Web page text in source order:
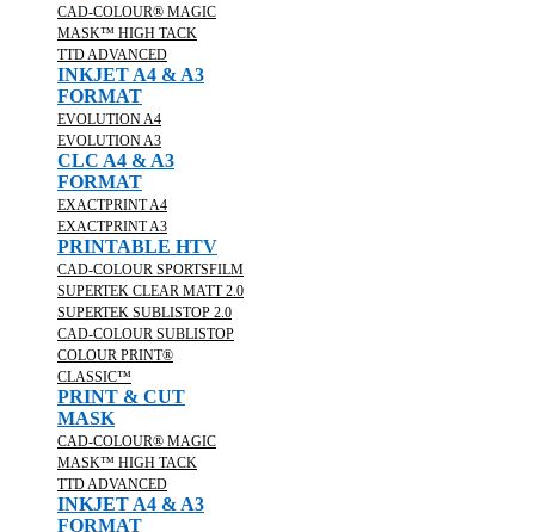
CAD-COLOUR® MAGIC
MASK™ HIGH TACK
TTD ADVANCED
INKJET A4 & A3
FORMAT
EVOLUTION A4
EVOLUTION A3
CLC A4 & A3
FORMAT
EXACTPRINT A4
EXACTPRINT A3
PRINTABLE HTV
CAD-COLOUR SPORTSFILM
SUPERTEK CLEAR MATT 2.0
SUPERTEK SUBLISTOP 2.0
CAD-COLOUR SUBLISTOP
COLOUR PRINT®
CLASSIC™
PRINT & CUT
MASK
CAD-COLOUR® MAGIC
MASK™ HIGH TACK
TTD ADVANCED
INKJET A4 & A3
FORMAT